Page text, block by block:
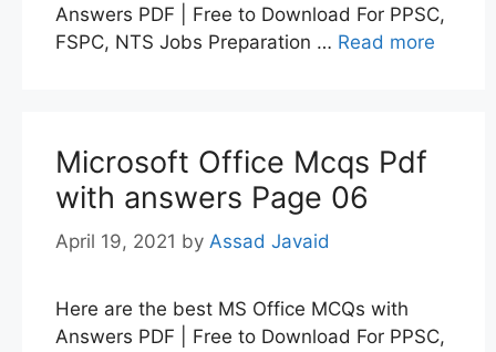
Answers PDF | Free to Download For PPSC,
FSPC, NTS Jobs Preparation … Read more
Microsoft Office Mcqs Pdf
with answers Page 06
April 19, 2021 by Assad Javaid
Here are the best MS Office MCQs with
Answers PDF | Free to Download For PPSC,